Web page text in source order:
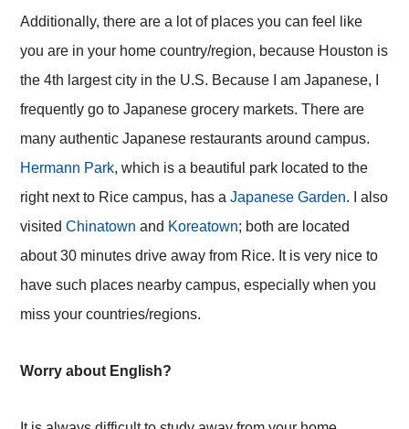
Additionally, there are a lot of places you can feel like
you are in your home country/region, because Houston is
the 4th largest city in the U.S. Because I am Japanese, I
frequently go to Japanese grocery markets. There are
many authentic Japanese restaurants around campus.
Hermann Park, which is a beautiful park located to the
right next to Rice campus, has aJapanese Garden. I also
visitedChinatown and Koreatown; both are located
about 30 minutes drive away from Rice. It is very nice to
have such places nearby campus, especially when you
miss your countries/regions.
Worry about English?